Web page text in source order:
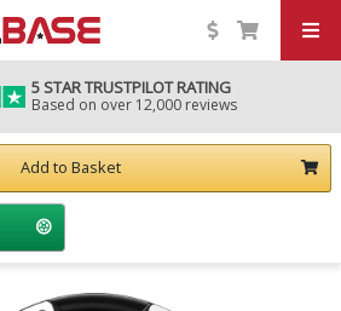
5 STAR TRUSTPILOT RATING
Based on over 12,000 reviews
Add to Basket